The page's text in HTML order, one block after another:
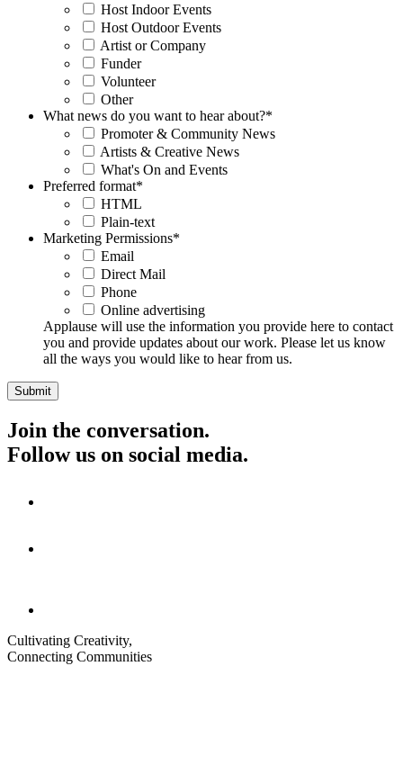
Host Indoor Events
Host Outdoor Events
Artist or Company
Funder
Volunteer
Other
What news do you want to hear about?*
Promoter & Community News
Artists & Creative News
What's On and Events
Preferred format*
HTML
Plain-text
Marketing Permissions*
Email
Direct Mail
Phone
Online advertising
Applause will use the information you provide here to contact
you and provide updates about our work. Please let us know
all the ways you would like to hear from us.
Join the conversation.
Follow us on social media.
Cultivating Creativity,
Connecting Communities